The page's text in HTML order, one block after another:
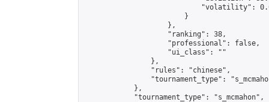
"volatility":
                        }
                    },
                    "ranking": 38,
                    "professional": false,
                    "ui_class": ""
                },
                "rules": "chinese",
"tournament_type":
            },
            "tournament_type": "s_mcmahon",